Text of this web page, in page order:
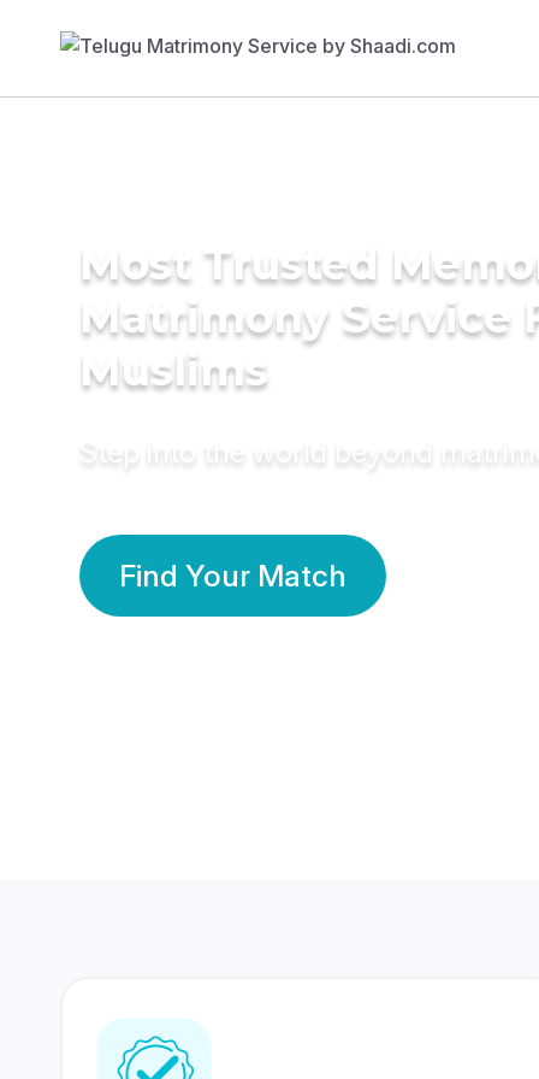
Most Trusted
Matrimony Service
Muslims
Step into the world beyond
Find Your Match